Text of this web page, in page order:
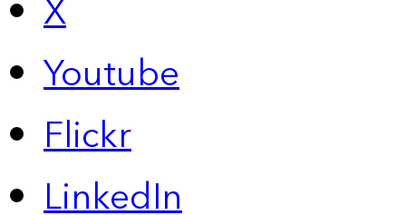
X
Youtube
Flickr
LinkedIn